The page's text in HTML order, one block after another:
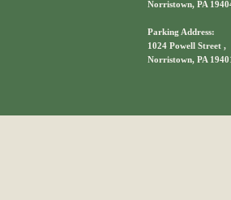
Norristown, PA
Parking Address:
1024 Powell Street ,
Norristown, PA